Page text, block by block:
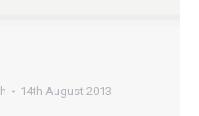
14th August 2013